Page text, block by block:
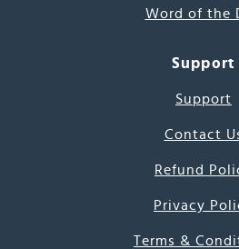
Word of the
Support
Support
Contact
Refund
Privacy
Terms &